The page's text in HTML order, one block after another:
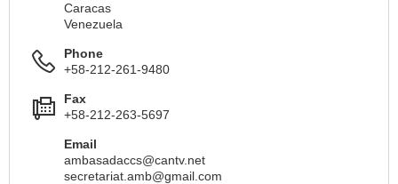
Caracas
Venezuela
Phone
+58-212-261-9480
Fax
+58-212-263-5697
Email
ambasadaccs@cantv.net
secretariat.amb@gmail.com